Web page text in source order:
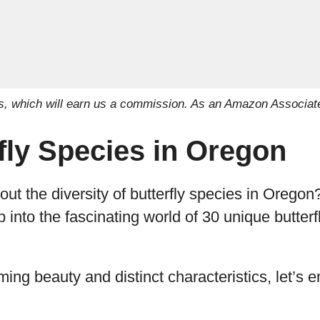
which will earn us a commission. As an Amazon
Species in Oregon
the diversity of butterfly species in
into the fascinating world of 30 unique
beauty and distinct characteristics, let’s